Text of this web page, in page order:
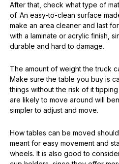
After that, check what type of
of. An easy-to-clean surface
make an area cleaner and last
with a laminate or acrylic finish,
durable and hard to damage.
The amount of weight the truck
Make sure the table you buy is
things without the risk of it
are likely to move around will
simpler to adjust and move.
How tables can be moved
meant for easy movement and
wheels. It is also good to